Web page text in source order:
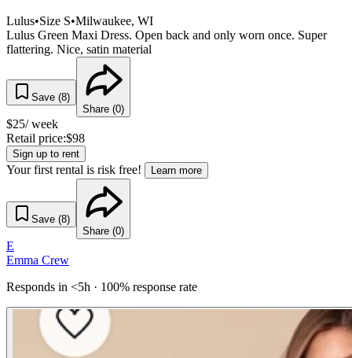
Lulus•Size S•Milwaukee, WI
Lulus Green Maxi Dress. Open back and only worn once. Super
flattering. Nice, satin material
Save (8)
Share (0)
$25/ week
Retail price:$98
Sign up to rent
Your first rental is risk free! Learn more
Save (8)
Share (0)
E
Emma Crew
Responds in <5h · 100% response rate